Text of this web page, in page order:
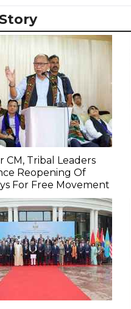
CM, Tribal Leaders
Reopening Of
For Free Movement